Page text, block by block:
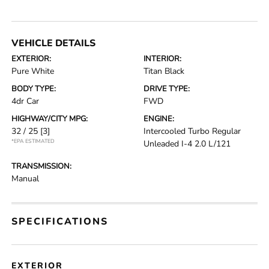
VEHICLE DETAILS
EXTERIOR:
Pure White
INTERIOR:
Titan Black
BODY TYPE:
4dr Car
DRIVE TYPE:
FWD
HIGHWAY/CITY MPG:
32 / 25 [3]
*EPA ESTIMATED
ENGINE:
Intercooled Turbo Regular
Unleaded I-4 2.0 L/121
TRANSMISSION:
Manual
SPECIFICATIONS
EXTERIOR